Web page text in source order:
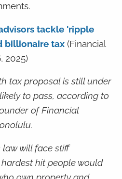
tackle 'ripple
billionaire tax (Financial
2025)
tax proposal is still under
to pass, according to
of Financial
law will face stiff
hit people would